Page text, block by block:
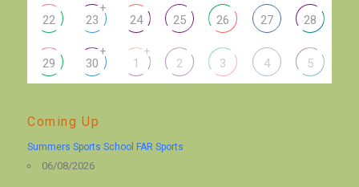
22 23
+
24 25 26 27 28
29 30
+
1
+
2 3 4 5
Coming Up
Summers Sports School FAR Sports
06/08/2026